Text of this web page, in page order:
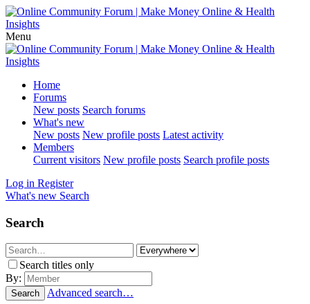
Menu
Home
Forums
New posts Search forums
What's new
New posts New profile posts Latest activity
Members
Current visitors New profile posts Search profile posts
Log in Register
What's new Search
Search
Search titles only
By:
Search Advanced search…